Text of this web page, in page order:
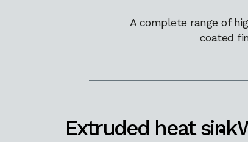
A complete range of
coated
Extruded heat sink